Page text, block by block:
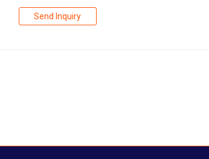
Send Inquiry